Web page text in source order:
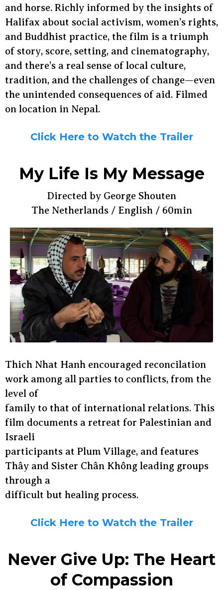
and horse. Richly informed by the insights of
Halifax about social activism, women’s rights,
and Buddhist practice, the film is a triumph
of story, score, setting, and cinematography,
and there’s a real sense of local culture,
tradition, and the challenges of change—even
the unintended consequences of aid. Filmed
on location in Nepal.
Click Here to Watch the Trailer
My Life Is My Message
Directed by George Shouten
The Netherlands / English / 60min
Thich Nhat Hanh encouraged reconcilation
work among all parties to conflicts, from the
level of
family to that of international relations. This
film documents a retreat for Palestinian and
Israeli
participants at Plum Village, and features
Thây and Sister Chân Không leading groups
through a
difficult but healing process.
Click Here to Watch the Trailer
Never Give Up: The Heart
of Compassion